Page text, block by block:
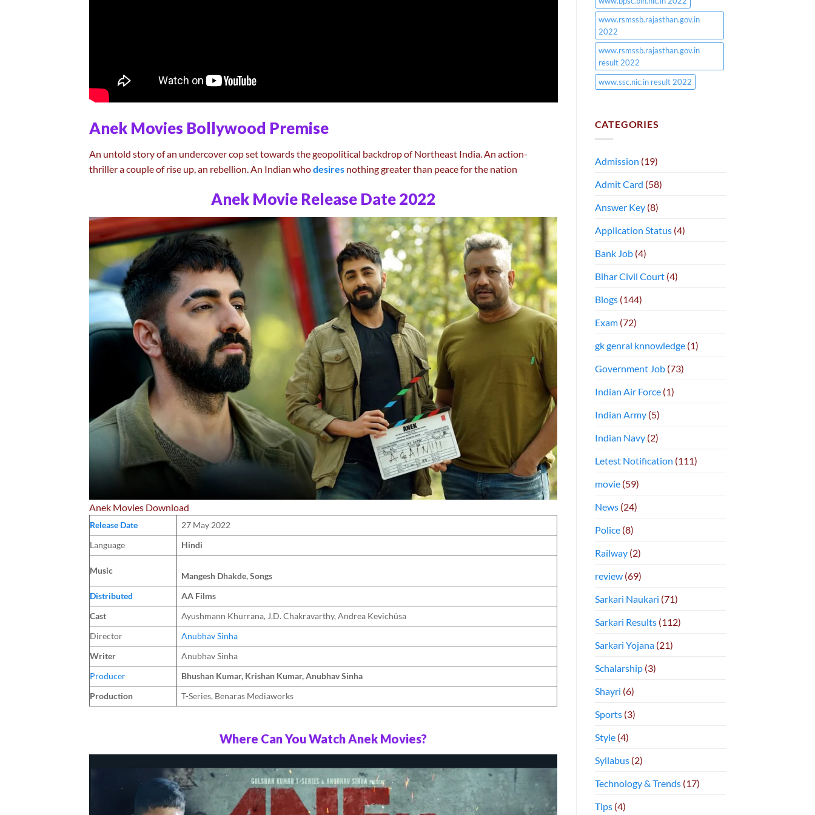
Anek Movies Bollywood Premise
An untold story of an undercover cop set towards the geopolitical backdrop of Northeast India. An action-
thriller a couple of rise up, an rebellion. An Indian whodesires nothing greater than peace for the nation
Anek Movie Release Date 2022
Anek Movies Download
Release Date
27 May 2022
Language
Hindi
Music
Mangesh Dhakde, Songs
Distributed
AA Films
Cast
Ayushmann Khurrana, J.D. Chakravarthy, Andrea Kevichüsa
Director
Anubhav Sinha
Writer
Anubhav Sinha
Producer
Bhushan Kumar, Krishan Kumar, Anubhav Sinha
Production
T-Series, Benaras Mediaworks
Where Can You Watch Anek Movies?
www.rsmssb.rajasthan.gov.in
2022
www.rsmssb.rajasthan.gov.in
result 2022
www.ssc.nic.in result 2022
CATEGORIES
Admission (19)
Admit Card (58)
Answer Key(8)
Application Status(4)
Bank Job(4)
Bihar Civil Court(4)
Blogs(144)
Exam(72)
gk genral knnowledge(1)
Government Job(73)
Indian Air Force(1)
Indian Army(5)
Indian Navy(2)
Letest Notification (111)
movie(59)
News(24)
Police(8)
Railway(2)
review(69)
Sarkari Naukari (71)
Sarkari Results(112)
Sarkari Yojana(21)
Schalarship(3)
Shayri (6)
Sports(3)
Style(4)
Syllabus(2)
Technology & Trends(17)
Tips(4)